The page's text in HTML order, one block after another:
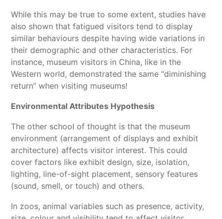
While this may be true to some extent, studies have
also shown that fatigued visitors tend to display
similar behaviours despite having wide variations in
their demographic and other characteristics. For
instance, museum visitors in China, like in the
Western world, demonstrated the same “diminishing
return” when visiting museums!
Environmental Attributes Hypothesis
The other school of thought is that the museum
environment (arrangement of displays and exhibit
architecture) affects visitor interest. This could
cover factors like exhibit design, size, isolation,
lighting, line-of-sight placement, sensory features
(sound, smell, or touch) and others.
In zoos, animal variables such as presence, activity,